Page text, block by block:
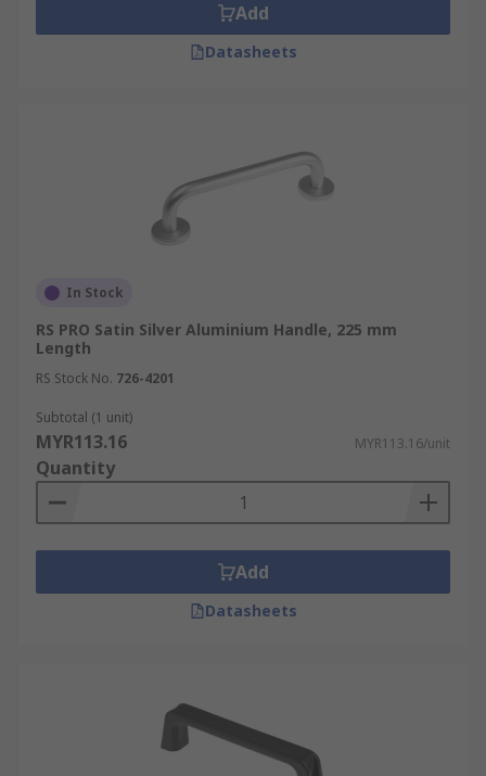
Add
Datasheets
In Stock
RS PRO Satin Silver Aluminium Handle, 225 mm
Length
RS Stock No. 726-4201
Subtotal (1 unit)
MYR113.16 MYR113.16/unit
Quantity
Add
Datasheets